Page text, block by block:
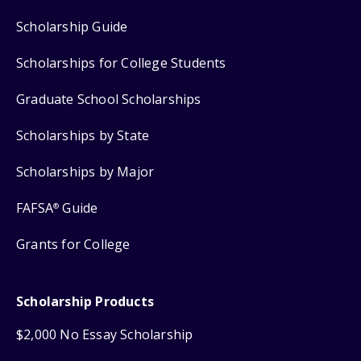
Scholarship Guide
Scholarships for College Students
Graduate School Scholarships
Scholarships by State
Scholarships by Major
FAFSA® Guide
Grants for College
Scholarship Products
$2,000 No Essay Scholarship